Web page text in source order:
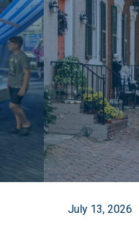
July 13, 2026